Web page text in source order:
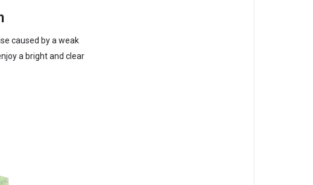
caused by a weak
a bright and clear